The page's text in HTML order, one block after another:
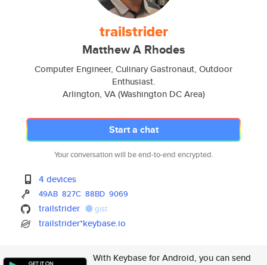
trailstrider
Matthew A Rhodes
Computer Engineer, Culinary Gastronaut, Outdoor
Enthusiast.
Arlington, VA (Washington DC Area)
Start a chat
Your conversation will be end-to-end encrypted.
4 devices
49AB 827C 88BD 9069
trailstrider gist
trailstrider*keybase.io
With Keybase for Android, you can send